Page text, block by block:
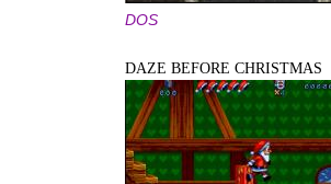
DOS
DAZE BEFORE CHRISTMAS